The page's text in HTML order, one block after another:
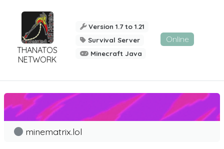
THANATOS
NETWORK
Version 1.7 to 1.21
Survival Server
Minecraft Java
Online
minematrix.lol